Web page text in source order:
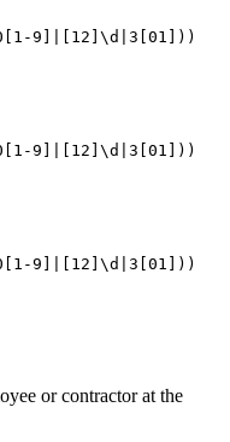
9]|[12]\d|3[01]))
9]|[12]\d|3[01]))
9]|[12]\d|3[01]))
or contractor at the